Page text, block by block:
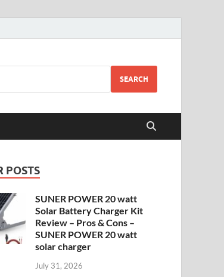
SEARCH
POSTS
SUNER POWER 20 watt
Solar Battery Charger Kit
Review – Pros & Cons –
SUNER POWER 20 watt
solar charger
July 31, 2026